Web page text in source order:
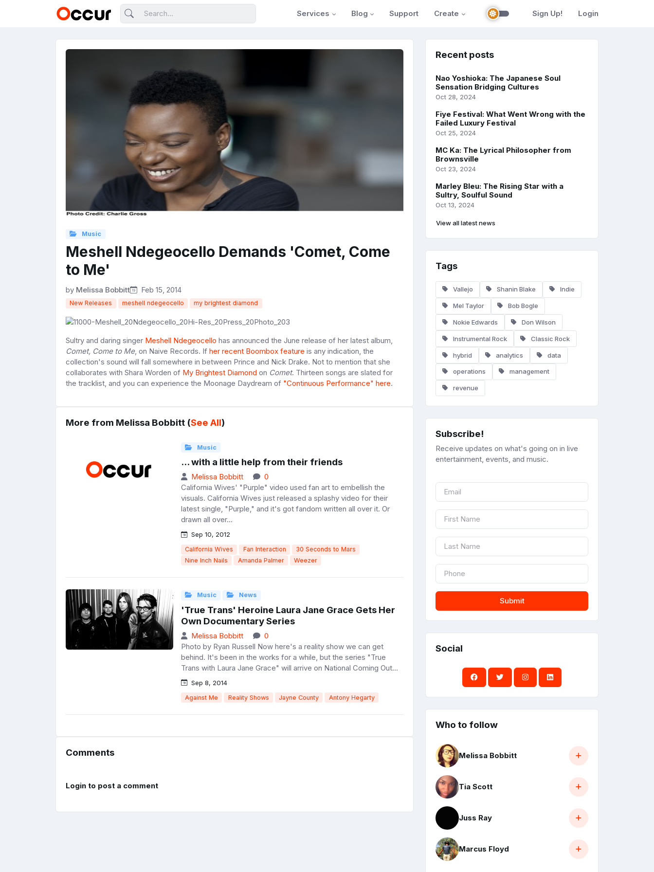
Services Blog Support Create Sign Up! Login
Music
Meshell Ndegeocello Demands 'Comet, Come
to Me'
by Melissa Bobbitt Feb 15, 2014
New Releases meshell ndegeocello my brightest diamond
Sultry and daring singer Meshell Ndegeocello has announced the June release of her latest album,
Comet, Come to Me, on Naive Records. If her recent Boombox feature is any indication, the
collection's sound will fall somewhere in between Prince and Nick Drake. Not to mention that she
collaborates with Shara Worden of My Brightest Diamond on Comet. Thirteen songs are slated for
the tracklist, and you can experience the Moonage Daydream of "Continuous Performance" here.
More from Melissa Bobbitt (See All)
Music
... with a little help from their friends
Melissa Bobbitt
0
California Wives' "Purple" video used fan art to embellish the
visuals. California Wives just released a splashy video for their
latest single, "Purple," and it's got fandom written all over it. Or
drawn all over...
Sep 10, 2012
California Wives Fan Interaction
30 Seconds to Mars
Nine Inch Nails
Amanda Palmer Weezer
Music News
'True Trans' Heroine Laura Jane Grace Gets Her
Own Documentary Series
Melissa Bobbitt
0
Photo by Ryan Russell Now here's a reality show we can get
behind. It's been in the works for a while, but the series "True
Trans with Laura Jane Grace" will arrive on National Coming Out...
Sep 8, 2014
Against Me Reality Shows Jayne County Antony Hegarty
Comments
Login to post a comment
Recent posts
Nao Yoshioka: The Japanese Soul
Sensation Bridging Cultures
Oct 28, 2024
Fiye Festival: What Went Wrong with the
Failed Luxury Festival
Oct 25, 2024
MC Ka: The Lyrical Philosopher from
Brownsville
Oct 23, 2024
Marley Bleu: The Rising Star with a
Sultry, Soulful Sound
Oct 13, 2024
View all latest news
Tags
Vallejo Shanin Blake Indie
Mel Taylor Bob Bogle
Nokie Edwards Don Wilson
Instrumental Rock Classic Rock
hybrid analytics data
operations management
revenue
Subscribe!
Receive updates on what's going on in live
entertainment, events, and music.
Submit
Social
Who to follow
Melissa Bobbitt
Tia Scott
Juss Ray
Marcus Floyd